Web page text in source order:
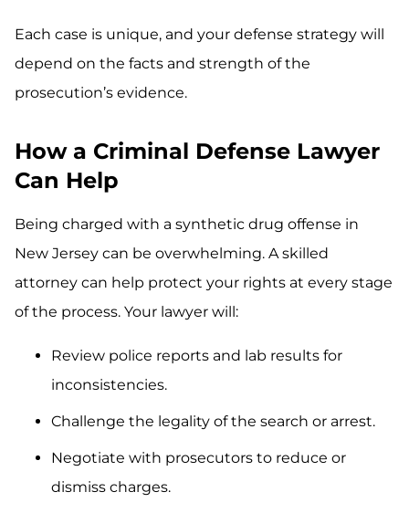
Each case is unique, and your defense strategy will
depend on the facts and strength of the
prosecution’s evidence.
How a Criminal Defense Lawyer
Can Help
Being charged with a synthetic drug offense in
New Jersey can be overwhelming. A skilled
attorney can help protect your rights at every stage
of the process. Your lawyer will:
Review police reports and lab results for
inconsistencies.
Challenge the legality of the search or arrest.
Negotiate with prosecutors to reduce or
dismiss charges.